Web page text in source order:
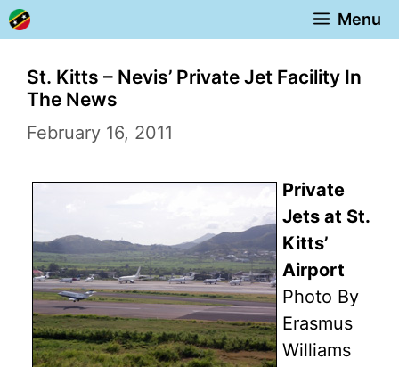
Skip
to
content
Menu
St. Kitts – Nevis’ Private Jet Facility In
The News
February 16, 2011
Private
Jets at St.
Kitts’
Airport
Photo By
Erasmus
Williams